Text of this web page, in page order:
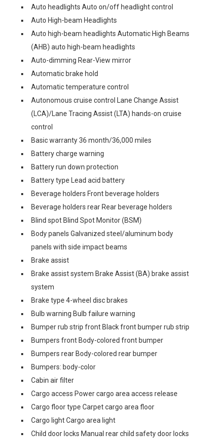
Auto headlights Auto on/off headlight control
Auto High-beam Headlights
Auto high-beam headlights Automatic High Beams
(AHB) auto high-beam headlights
Auto-dimming Rear-View mirror
Automatic brake hold
Automatic temperature control
Autonomous cruise control Lane Change Assist
(LCA)/Lane Tracing Assist (LTA) hands-on cruise
control
Basic warranty 36 month/36,000 miles
Battery charge warning
Battery run down protection
Battery type Lead acid battery
Beverage holders Front beverage holders
Beverage holders rear Rear beverage holders
Blind spot Blind Spot Monitor (BSM)
Body panels Galvanized steel/aluminum body
panels with side impact beams
Brake assist
Brake assist system Brake Assist (BA) brake assist
system
Brake type 4-wheel disc brakes
Bulb warning Bulb failure warning
Bumper rub strip front Black front bumper rub strip
Bumpers front Body-colored front bumper
Bumpers rear Body-colored rear bumper
Bumpers: body-color
Cabin air filter
Cargo access Power cargo area access release
Cargo floor type Carpet cargo area floor
Cargo light Cargo area light
Child door locks Manual rear child safety door locks